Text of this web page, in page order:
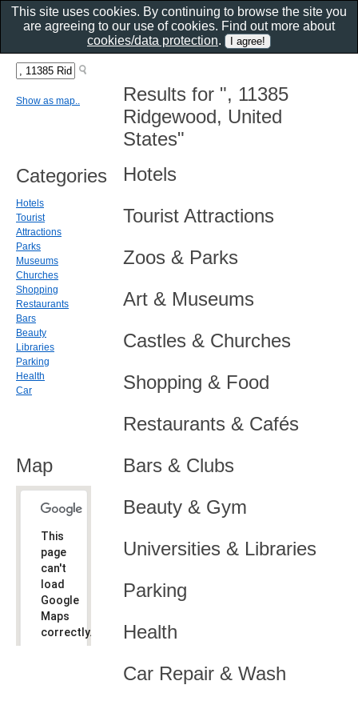
Results for ", 11385
Ridgewood, United
States"
Hotels
Tourist Attractions
Zoos & Parks
Art & Museums
Castles & Churches
Shopping & Food
Restaurants & Cafés
Bars & Clubs
Beauty & Gym
Universities & Libraries
Parking
Health
Car Repair & Wash
Show as map..
Categories
Hotels
Tourist
Attractions
Parks
Museums
Churches
Shopping
Restaurants
Bars
Beauty
Libraries
Parking
Health
Car
Map
This
page
can't
load
Google
Maps
correctly.
This site uses cookies. By continuing to browse the site you
are agreeing to our use of cookies. Find out more about
cookies/data protection.